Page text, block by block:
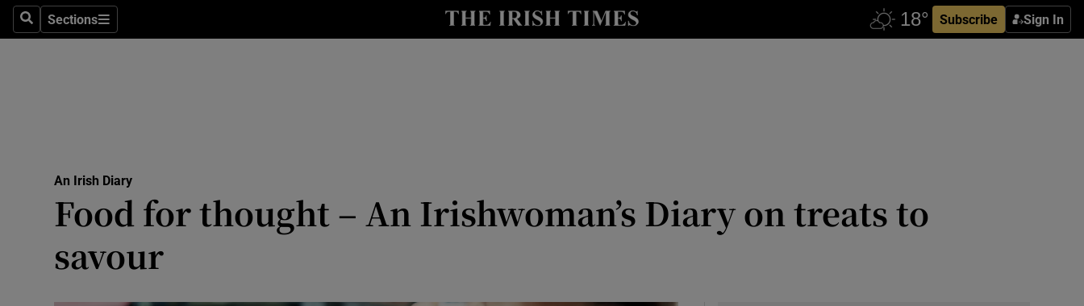
SearchSections
Sections Subscribe Sign In
Show Culture sub sections
Abroad
An Irish Diary
Food for thought – An Irishwoman’s Diary on treats to
savour